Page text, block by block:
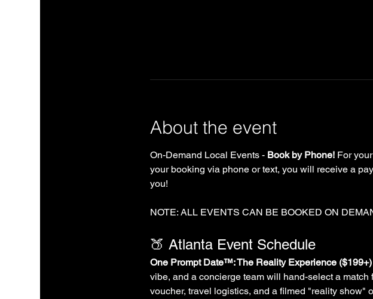
About the event
On-Demand Local Events - Book by Phone! For your
your booking via phone or text, you will receive a
you!
NOTE: ALL EVENTS CAN BE BOOKED ON
🍑 Atlanta Event Schedule
One Prompt Date™: The Reality Experience ($199+)
vibe, and a concierge team will hand-select a
voucher, travel logistics, and a filmed "reality show"